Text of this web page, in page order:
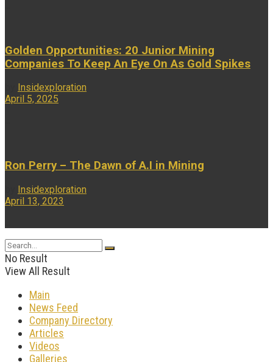
Golden Opportunities: 20 Junior Mining
Companies To Keep An Eye On As Gold Spikes
Insidexploration
April 5, 2025
Ron Perry – The Dawn of A.I in Mining
Insidexploration
April 13, 2023
No Result
View All Result
Main
News Feed
Company Directory
Articles
Videos
Galleries